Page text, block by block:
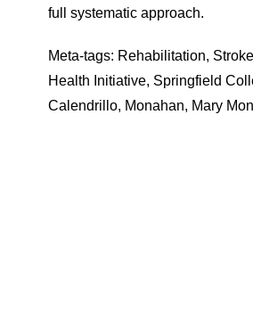
full systematic approach.
Meta-tags: Rehabilitation,
Health Initiative, Springfield
Calendrillo, Monahan, Mary